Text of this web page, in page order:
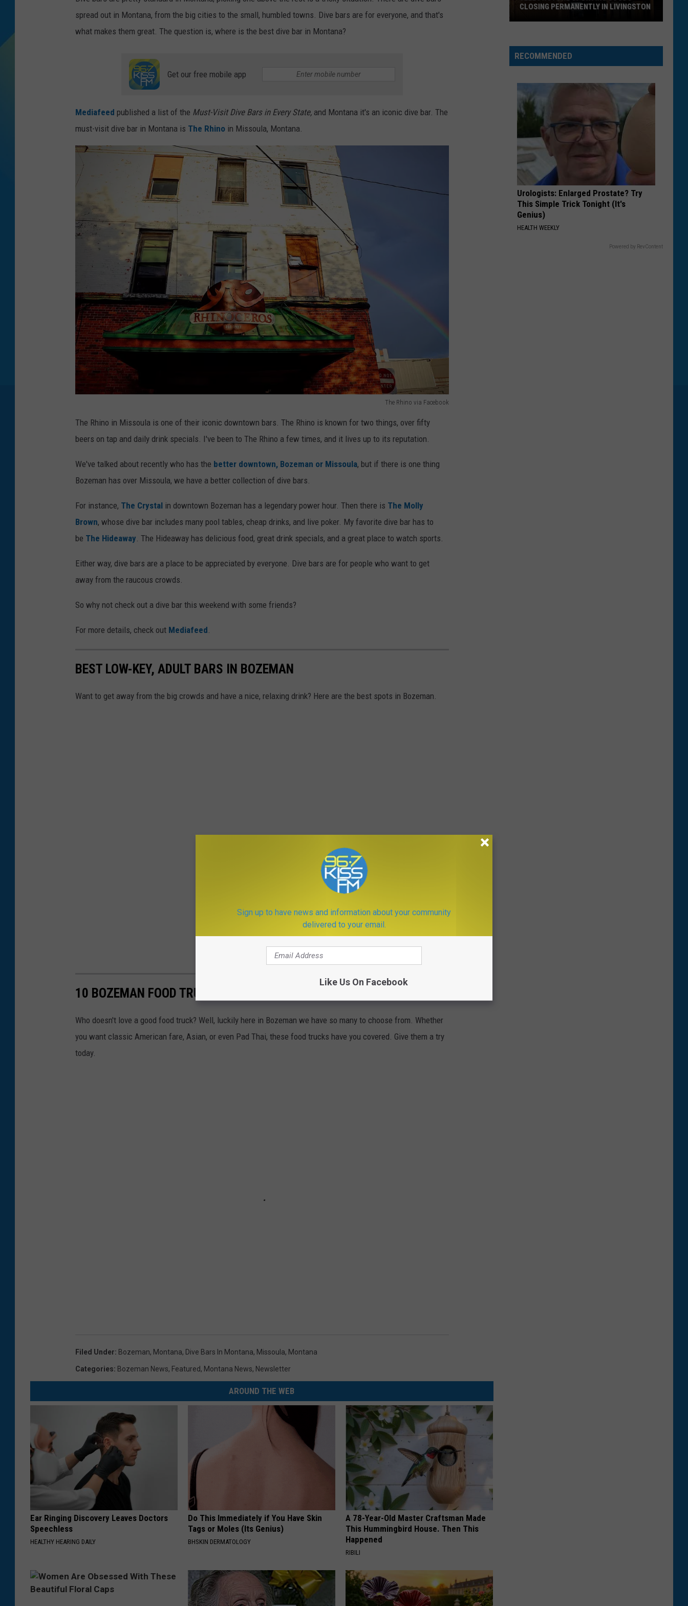
DJ DIGITAL
spread out in Montana, from the big cities to the small, humbled towns. Dive bars are for everyone, and that's
what makes them great. The question is, where is the best dive bar in Montana?
Get our free mobile app
Mediafeed published a list of the Must-Visit Dive Bars in Every State, and Montana it's an iconic dive bar. The
must-visit dive bar in Montana is The Rhino in Missoula, Montana.
The Rhino via Facebook
R
h
n
o
v
i
a
a
c
o
o
The Rhino in Missoula is one of their iconic downtown bars. The Rhino is known for two things, over fifty
beers on tap and daily drink specials. I've been to The Rhino a few times, and it lives up to its reputation.
We've talked about recently who has the better downtown, Bozeman or Missoula, but if there is one thing
Bozeman has over Missoula, we have a better collection of dive bars.
For instance, The Crystal in downtown Bozeman has a legendary power hour. Then there is The Molly
Brown, whose dive bar includes many pool tables, cheap drinks, and live poker. My favorite dive bar has to
be The Hideaway . The Hideaway has delicious food, great drink specials, and a great place to watch sports.
Either way, dive bars are a place to be appreciated by everyone. Dive bars are for people who want to get
away from the raucous crowds.
So why not check out a dive bar this weekend with some friends?
For more details, check out Mediafeed
BEST LOW-KEY, ADULT BARS IN BOZEMAN
Want to get away from the big crowds and have a nice, relaxing drink? Here are the best spots in Bozeman.
10 BOZEMAN FOOD TRUCKS YOU NEED TO CHECK OUT
Who doesn't love a good food truck? Well, luckily here in Bozeman we have so many to choose from. Whether
you want classic American fare, Asian, or even Pad Thai, these food trucks have you covered. Give them a try
today.
Filed Under: Bozeman, Montana, Dive Bars In Montana, Missoula, Montana
Categories: Bozeman News, Featured, Montana News, Newsletter
AROUND THE WEB
Ear Ringing Discovery Leaves Doctors
Speechless
HEALTHY HEARING DAILY
Do This Immediately if You Have Skin
Tags or Moles (Its Genius)
BHSKIN DERMATOLOGY
A 78-Year-Old Master Craftsman Made
This Hummingbird House. Then This
Happened
RIBILI
Goods
Closing
Livingston
CLOSING PERMANENTLY IN LIVINGSTON
RECOMMENDED
Urologists: Enlarged Prostate? Try
This Simple Trick Tonight (It's
Genius)
HEALTH WEEKLY
Powered by RevContent
Sign up to have news and information about your community
delivered to your email.
Like Us On Facebook